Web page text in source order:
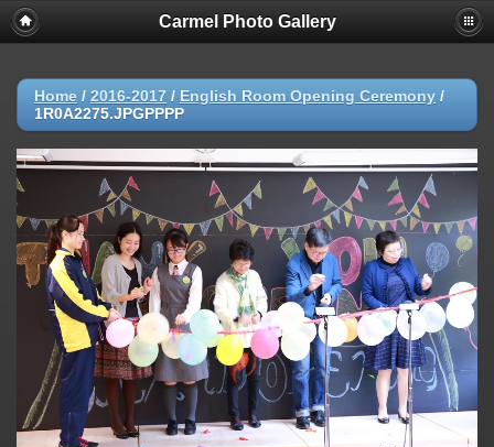
Carmel Photo Gallery
Home / 2016-2017 / English Room Opening Ceremony /
1R0A2275.JPGPPPP